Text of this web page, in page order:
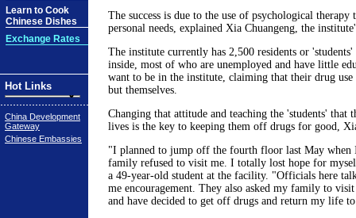
Learn to Cook
Chinese Dishes
Exchange Rates
Hot Links
China Development
Gateway
Chinese Embassies
The success is due to the use of psychological therapy
personal needs, explained Xia Chuangeng, the
The institute currently has 2,500 residents or 'students'
inside, most of who are unemployed and have little
want to be in the institute, claiming that their drug use
but themselves.
Changing that attitude and teaching the 'students' that
lives is the key to keeping them off drugs for good,
"I planned to jump off the fourth floor last May when
family refused to visit me. I totally lost hope for
a 49-year-old student at the facility. "Officials here
me encouragement. They also asked my family to
and have decided to get off drugs and return my life